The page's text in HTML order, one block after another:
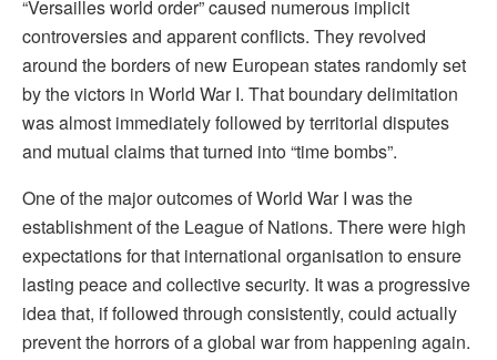
“Versailles world order” caused numerous implicit
controversies and apparent conflicts. They revolved
around the borders of new European states randomly set
by the victors in World War I. That boundary delimitation
was almost immediately followed by territorial disputes
and mutual claims that turned into “time bombs”.
One of the major outcomes of World War I was the
establishment of the League of Nations. There were high
expectations for that international organisation to ensure
lasting peace and collective security. It was a progressive
idea that, if followed through consistently, could actually
prevent the horrors of a global war from happening again.